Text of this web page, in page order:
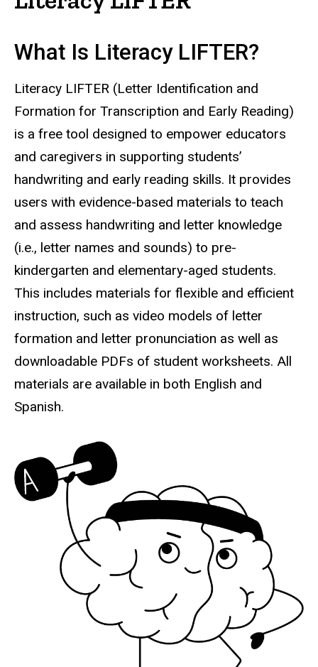
What Is Literacy LIFTER?
Literacy LIFTER (Letter Identification and
Formation for Transcription and Early Reading)
is a free tool designed to empower educators
and caregivers in supporting students’
handwriting and early reading skills. It provides
users with evidence-based materials to teach
and assess handwriting and letter knowledge
(i.e., letter names and sounds) to pre-
kindergarten and elementary-aged students.
This includes materials for flexible and efficient
instruction, such as video models of letter
formation and letter pronunciation as well as
downloadable PDFs of student worksheets. All
materials are available in both English and
Spanish.